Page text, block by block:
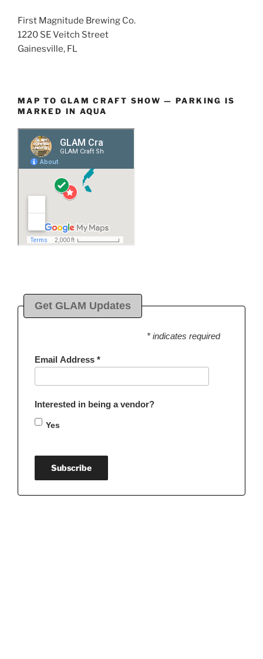
First Magnitude Brewing Co.
1220 SE Veitch Street
Gainesville, FL
MAP TO GLAM CRAFT SHOW — PARKING IS
MARKED IN AQUA
Get GLAM Updates
* indicates required
Email Address *
Interested in being a vendor?
Yes